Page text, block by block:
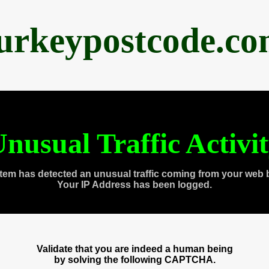
Traffic
has detected an unusual traffic coming from your web
Your IP Address has been logged.
Validate that you are indeed a human being
by solving the following CAPTCHA.